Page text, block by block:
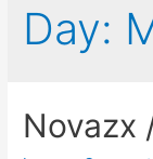
Day:
Novazx